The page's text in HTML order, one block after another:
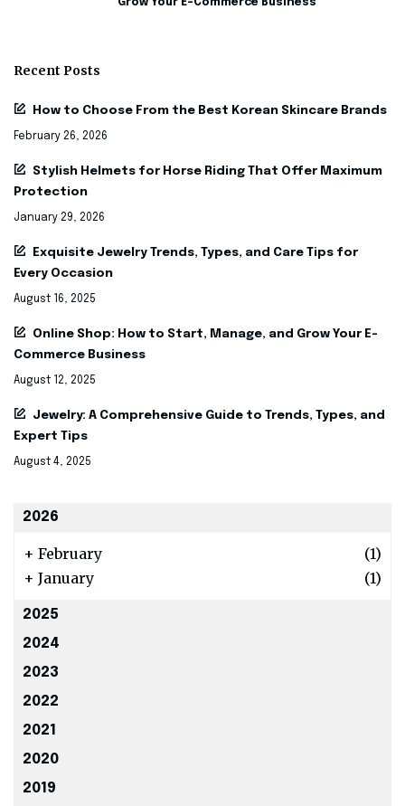
Grow Your E-Commerce Business
Recent Posts
How to Choose From the Best Korean Skincare Brands
February 26, 2026
Stylish Helmets for Horse Riding That Offer Maximum
Protection
January 29, 2026
Exquisite Jewelry Trends, Types, and Care Tips for
Every Occasion
August 16, 2025
Online Shop: How to Start, Manage, and Grow Your E-
Commerce Business
August 12, 2025
Jewelry: A Comprehensive Guide to Trends, Types, and
Expert Tips
August 4, 2025
2026
+ February
(1)
+ January (1)
2025
2024
2023
2022
2021
2020
2019